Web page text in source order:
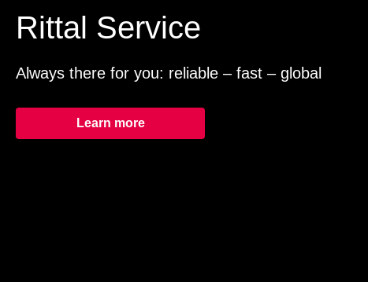
Rittal Service
Always there for you: reliable – fast – global
Learn more